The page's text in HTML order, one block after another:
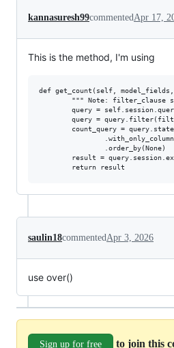
kannasuresh99commentedApr 17,
This is the method, I'm using
def get_count(self,
""" Note: filter_clause
query =
query =
count_query =
                .order_by(None)
result =
saulin18commentedApr 3, 2026
use over()
Sign up for free to join this